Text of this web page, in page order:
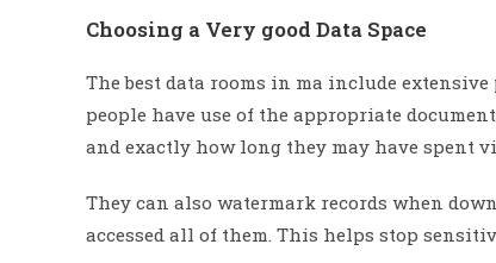
Choosing a Very good Data Space
The best data rooms in ma include
people have use of the appropriate
and exactly how long they may have spent
They can also watermark records when
accessed all of them. This helps stop